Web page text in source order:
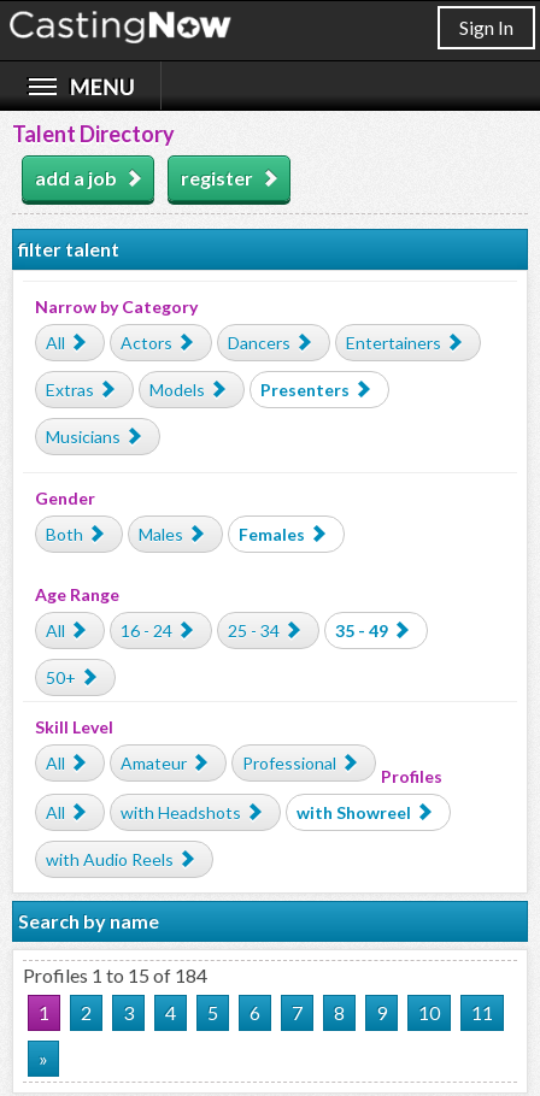
Sign In
Talent Directory
add a job register
filter talent
Narrow by Category
All
Actors Dancers Entertainers
Extras Models Presenters
Musicians
Gender
Both
Males Females
Age Range
All
16 - 24 25 - 34 35 - 49
50+
Skill Level
All
Amateur Professional
Profiles
All
with Headshots with Showreel
with Audio Reels
Search by name
Profiles 1 to 15 of 184
1
2 3 4 5 6 7 8 9 10
11
»